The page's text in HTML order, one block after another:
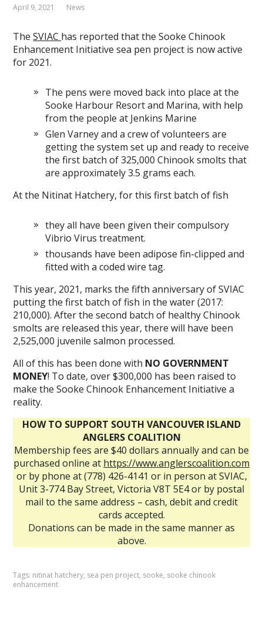
April 9, 2021 News
TheSVIAC has reported that the Sooke Chinook
Enhancement Initiative sea pen project is now active
for 2021.
The pens were moved back into place at the
Sooke Harbour Resort and Marina, with help
from the people at Jenkins Marine
Glen Varney and a crew of volunteers are
getting the system set up and ready to receive
the first batch of 325,000 Chinook smolts that
are approximately 3.5 grams each.
At the Nitinat Hatchery, for this first batch of fish
they all have been given their compulsory
Vibrio Virus treatment.
thousands have been adipose fin-clipped and
fitted with a coded wire tag.
This year, 2021, marks the fifth anniversary of SVIAC
putting the first batch of fish in the water (2017:
210,000). After the second batch of healthy Chinook
smolts are released this year, there will have been
2,525,000 juvenile salmon processed.
All of this has been done with NO GOVERNMENT
MONEY! To date, over $300,000 has been raised to
make the Sooke Chinook Enhancement Initiative a
reality.
HOW TO SUPPORT SOUTH VANCOUVER ISLAND
ANGLERS COALITION
Membership fees are $40 dollars annually and can be
purchased online at https://www.anglerscoalition.com
or by phone at (778) 426-4141 or in person at SVIAC,
Unit 3-774 Bay Street, Victoria V8T 5E4 or by postal
mail to the same address – cash, debit and credit
cards accepted.
Donations can be made in the same manner as
above.
Tags: nitinat hatchery, sea pen project, sooke, sooke chinook
enhancement